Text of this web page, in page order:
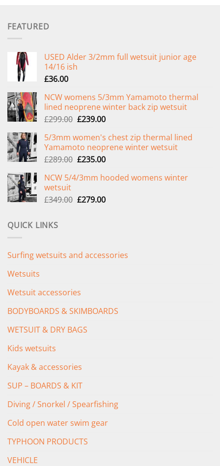
FEATURED
USED Alder 3/2mm full wetsuit junior age
14/16 ish
£36.00
NCW womens 5/3mm Yamamoto thermal
lined neoprene winter back zip wetsuit
£299.00 Original
was:
£299.00.
£239.00Current
is:
£239.00.
5/3mm women's chest zip thermal lined
Yamamoto neoprene winter wetsuit
£289.00 Original
was:
£235.00Current
is:
NCW 5/4/3mm hooded womens winter
wetsuit
£349.00 Original
£279.00Current
QUICK LINKS
Surfing wetsuits and accessories
Wetsuits
Wetsuit accessories
BODYBOARDS & SKIMBOARDS
WETSUIT & DRY BAGS
Kids wetsuits
Kayak & accessories
SUP – BOARDS & KIT
Diving / Snorkel / Spearfishing
Cold open water swim gear
TYPHOON PRODUCTS
VEHICLE